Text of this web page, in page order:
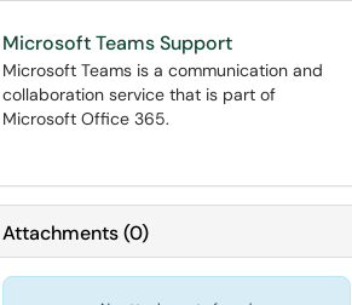
Microsoft Teams Support
Microsoft Teams is a communication and
collaboration service that is part of
Microsoft Office 365.
Attachments(0)